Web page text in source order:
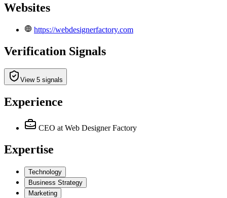
Websites
https://webdesignerfactory.com
Verification Signals
View 5 signals
Experience
CEO at Web Designer Factory
Expertise
Technology
Business Strategy
Marketing